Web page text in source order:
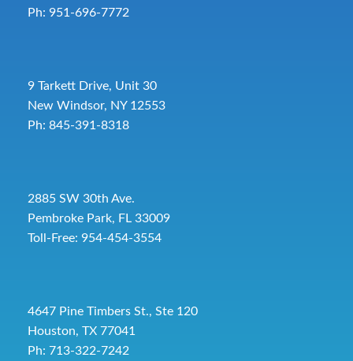
Ph: 951-696-7772
9 Tarkett Drive, Unit 30
New Windsor, NY 12553
Ph: 845-391-8318
2885 SW 30th Ave.
Pembroke Park, FL 33009
Toll-Free: 954-454-3554
4647 Pine Timbers St., Ste 120
Houston, TX 77041
Ph: 713-322-7242